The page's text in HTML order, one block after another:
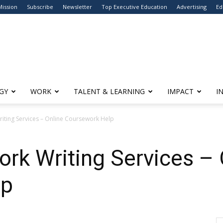
Subscribe Newsletter Top Executive Education Advertising
WORK TALENT & LEARNING IMPACT
Services – Online Coursework Help
Writing Services –